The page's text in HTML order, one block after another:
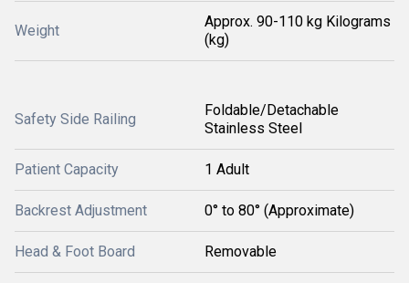
Weight
Approx. 90-110 kg Kilograms
(kg)
Safety Side Railing
Foldable/Detachable
Stainless Steel
Patient Capacity 1 Adult
Backrest Adjustment 0° to 80° (Approximate)
Head & Foot Board Removable